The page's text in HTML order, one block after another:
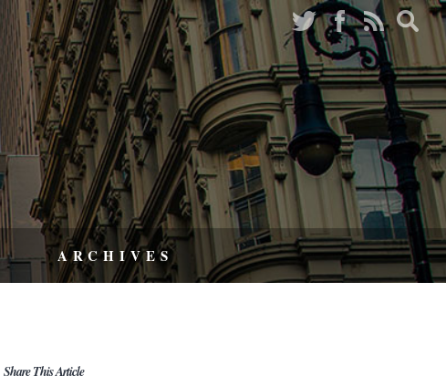
ARCHIVES
Share This Article